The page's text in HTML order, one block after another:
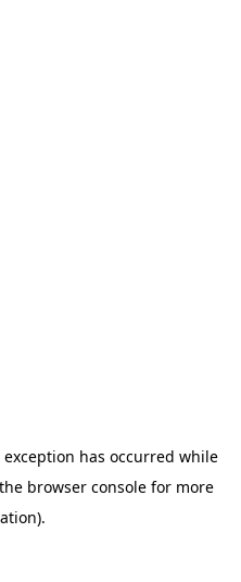
exception has occurred while
browser console for more